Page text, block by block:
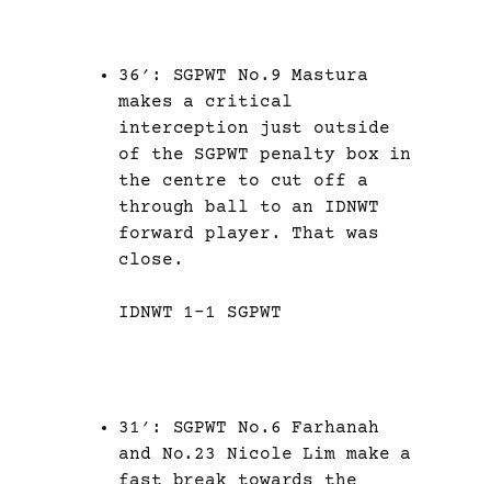
36′: SGPWT No.9 Mastura
makes a critical
interception just outside
of the SGPWT penalty box in
the centre to cut off a
through ball to an IDNWT
forward player. That was
close.
IDNWT 1-1 SGPWT
31′: SGPWT No.6 Farhanah
and No.23 Nicole Lim make a